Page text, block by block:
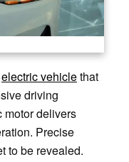
electric vehiclethat
driving
motor delivers
Precise
to be revealed.